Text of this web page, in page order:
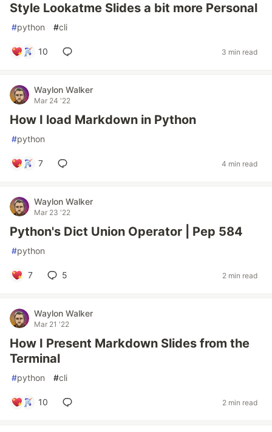
Style Lookatme Slides a bit more Personal
#python #cli
10 3 min read
Waylon Walker
Mar 24 '22
How I load Markdown in Python
#python
7 4 min read
Waylon Walker
Mar 23 '22
Python's Dict Union Operator | Pep 584
#python
7 5 2 min read
Waylon Walker
Mar 21 '22
How I Present Markdown Slides from the
Terminal
#python #cli
10 2 min read